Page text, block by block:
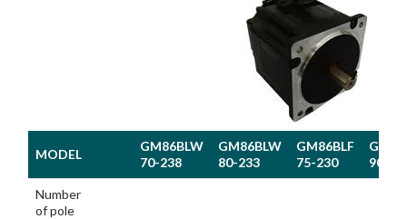
MODEL
GM86BLW
70-238
GM86BLW
80-233
GM86BLF
75-230
90-
MODEL
Number
of pole